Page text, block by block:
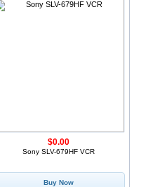
Sony SLV-679HF VCR
$0.00
Buy Now